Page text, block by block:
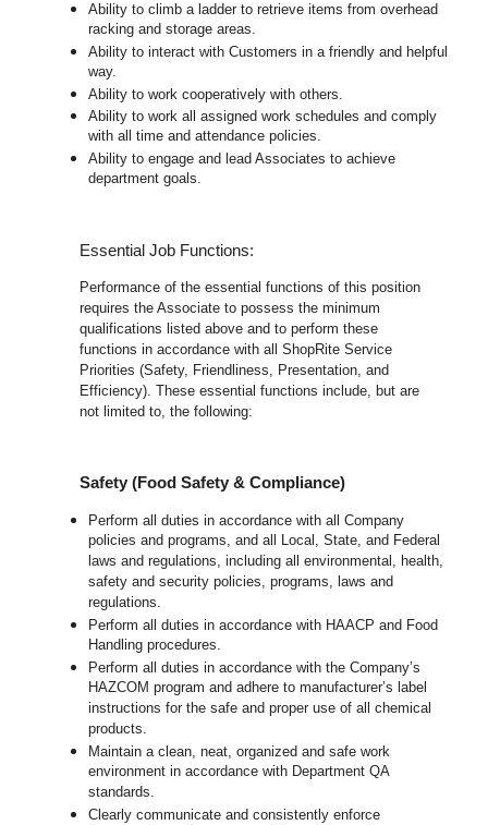
Ability to climb a ladder to retrieve items from overhead
racking and storage areas.
Ability to interact with Customers in a friendly and helpful
way.
Ability to work cooperatively with others.
Ability to work all assigned work schedules and comply
with all time and attendance policies.
Ability to engage and lead Associates to achieve
department goals.
Essential Job Functions:
Performance of the essential functions of this position
requires the Associate to possess the minimum
qualifications listed above and to perform these
functions in accordance with all ShopRite Service
Priorities (Safety, Friendliness, Presentation, and
Efficiency). These essential functions include, but are
not limited to, the following:
Safety (Food Safety & Compliance)
Perform all duties in accordance with all Company
policies and programs, and all Local, State, and Federal
laws and regulations, including all environmental, health,
safety and security policies, programs, laws and
regulations.
Perform all duties in accordance with HAACP and Food
Handling procedures.
Perform all duties in accordance with the Company’s
HAZCOM program and adhere to manufacturer’s label
instructions for the safe and proper use of all chemical
products.
Maintain a clean, neat, organized and safe work
environment in accordance with Department QA
standards.
Clearly communicate and consistently enforce